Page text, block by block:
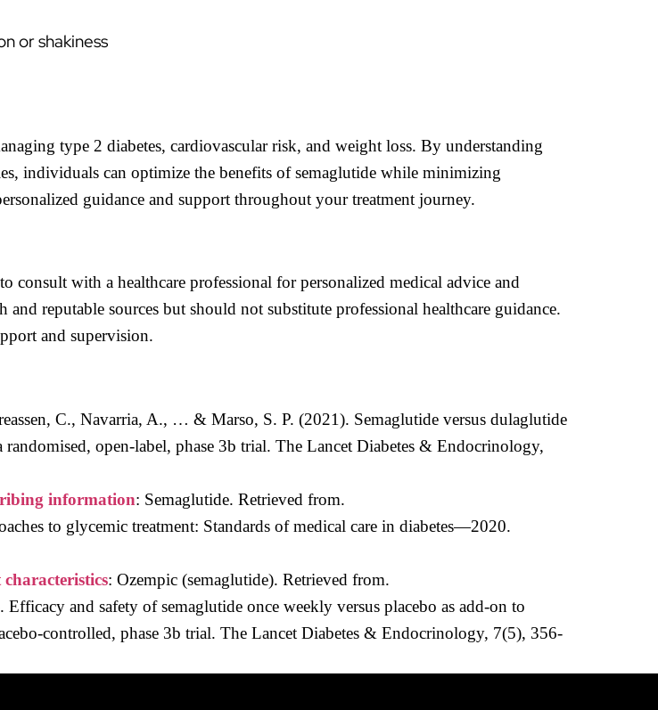
or shakiness
type 2 diabetes, cardiovascular risk, and weight loss. By understanding
individuals can optimize the benefits of semaglutide while minimizing
guidance and support throughout your treatment journey.
consult with a healthcare professional for personalized medical advice and
reputable sources but should not substitute professional healthcare guidance.
and supervision.
C., Navarria, A., … & Marso, S. P. (2021). Semaglutide versus dulaglutide
open-label, phase 3b trial. The Lancet Diabetes & Endocrinology,
information: Semaglutide. Retrieved from.
to glycemic treatment: Standards of medical care in diabetes—2020.
: Ozempic (semaglutide). Retrieved from.
and safety of semaglutide once weekly versus placebo as add-on to
controlled, phase 3b trial. The Lancet Diabetes & Endocrinology, 7(5), 356-